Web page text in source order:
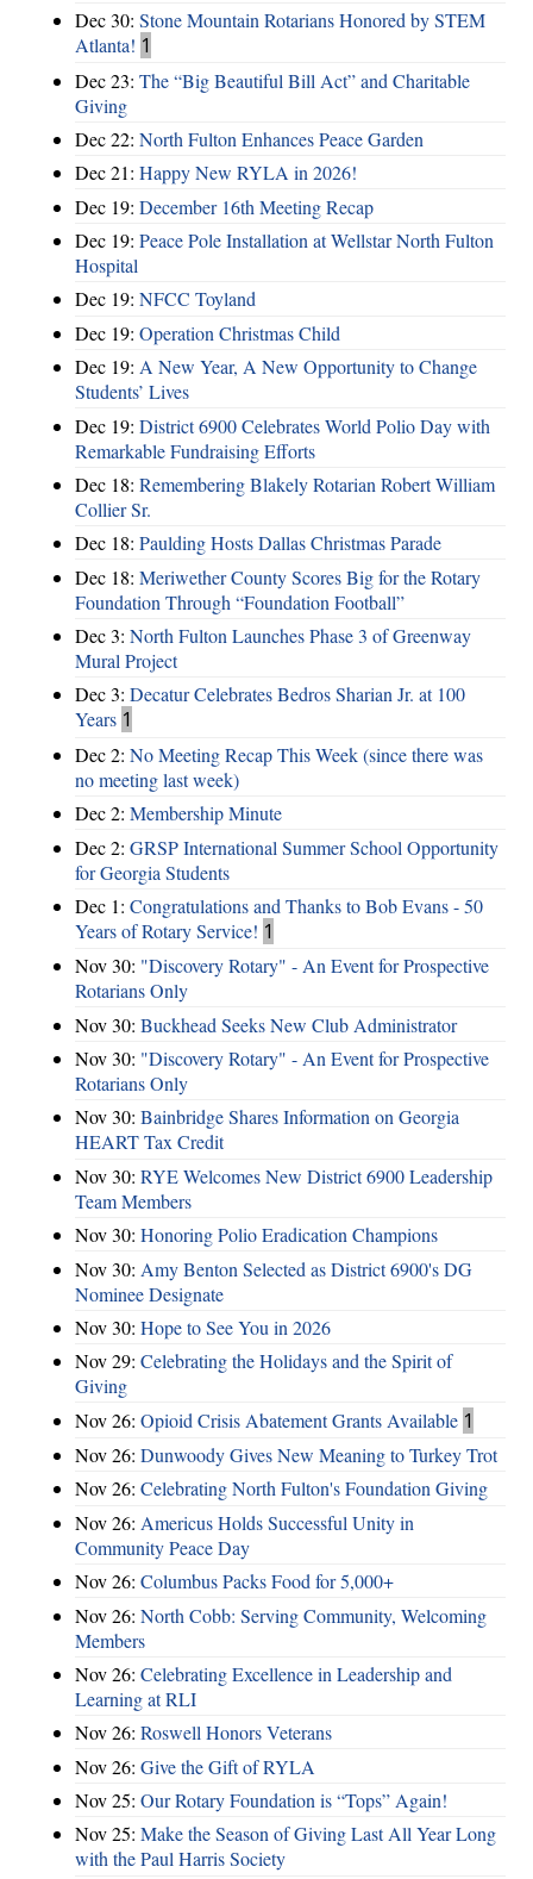
Dec 30: Stone Mountain Rotarians Honored by STEM
Atlanta! 1
Dec 23: The “Big Beautiful Bill Act” and Charitable
Giving
Dec 22: North Fulton Enhances Peace Garden
Dec 21: Happy New RYLA in 2026!
Dec 19: December 16th Meeting Recap
Dec 19: Peace Pole Installation at Wellstar North Fulton
Hospital
Dec 19: NFCC Toyland
Dec 19: Operation Christmas Child
Dec 19: A New Year, A New Opportunity to Change
Students’ Lives
Dec 19: District 6900 Celebrates World Polio Day with
Remarkable Fundraising Efforts
Dec 18: Remembering Blakely Rotarian Robert William
Collier Sr.
Dec 18: Paulding Hosts Dallas Christmas Parade
Dec 18: Meriwether County Scores Big for the Rotary
Foundation Through “Foundation Football”
Dec 3: North Fulton Launches Phase 3 of Greenway
Mural Project
Dec 3: Decatur Celebrates Bedros Sharian Jr. at 100
Years 1
Dec 2: No Meeting Recap This Week (since there was
no meeting last week)
Dec 2: Membership Minute
Dec 2: GRSP International Summer School Opportunity
for Georgia Students
Dec 1: Congratulations and Thanks to Bob Evans - 50
Years of Rotary Service! 1
Nov 30: "Discovery Rotary" - An Event for Prospective
Rotarians Only
Nov 30: Buckhead Seeks New Club Administrator
Nov 30: "Discovery Rotary" - An Event for Prospective
Rotarians Only
Nov 30: Bainbridge Shares Information on Georgia
HEART Tax Credit
Nov 30: RYE Welcomes New District 6900 Leadership
Team Members
Nov 30: Honoring Polio Eradication Champions
Nov 30: Amy Benton Selected as District 6900's DG
Nominee Designate
Nov 30: Hope to See You in 2026
Nov 29: Celebrating the Holidays and the Spirit of
Giving
Nov 26: Opioid Crisis Abatement Grants Available 1
Nov 26: Dunwoody Gives New Meaning to Turkey Trot
Nov 26: Celebrating North Fulton's Foundation Giving
Nov 26: Americus Holds Successful Unity in
Community Peace Day
Nov 26: Columbus Packs Food for 5,000+
Nov 26: North Cobb: Serving Community, Welcoming
Members
Nov 26: Celebrating Excellence in Leadership and
Learning at RLI
Nov 26: Roswell Honors Veterans
Nov 26: Give the Gift of RYLA
Nov 25: Our Rotary Foundation is “Tops” Again!
Nov 25: Make the Season of Giving Last All Year Long
with the Paul Harris Society